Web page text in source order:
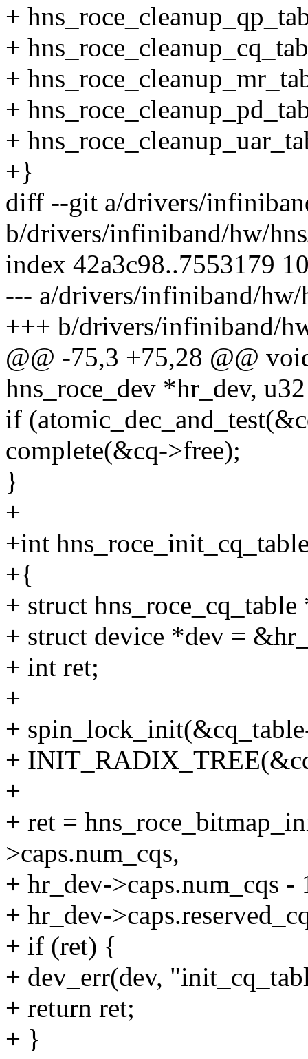
+
+
+
+
+
+}
diff --git a/drivers/
b/drivers/infiniband/hw/
index 42a3c98..7553179
--- a/drivers/infiniband/hw/
+++ b/drivers/infiniband/
@@ -75,3 +75,28 @@
hns_roce_dev *hr_dev,
if
complete(&cq->free);
}
+
+int
+{
+ struct
+ struct device *dev =
+ int ret;
+
+
+
+
+ ret =
>caps.num_cqs,
+ hr_dev->caps.num_cqs -
+ hr_dev-
+ if (ret) {
+ dev_err(dev,
+ return ret;
+ }